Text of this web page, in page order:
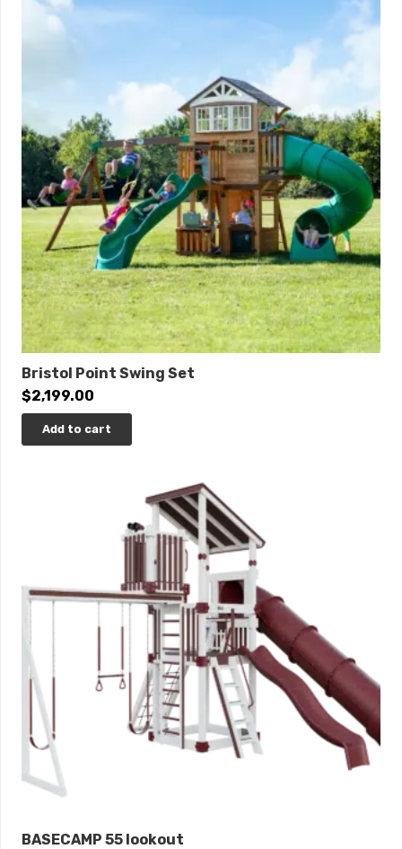
Bristol Point Swing Set
$2,199.00
Add to cart
BASECAMP 55 lookout